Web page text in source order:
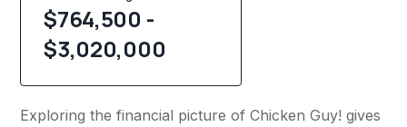
$764,500 -
$3,020,000
Exploring the financial picture of Chicken Guy! gives